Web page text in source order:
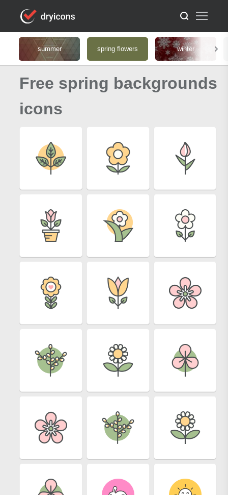
summer spring flowers winter
Free spring backgrounds
icons